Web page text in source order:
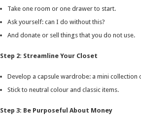
Take one room or one drawer to start.
Ask yourself: can I do without this?
And donate or sell things that you do not use.
Step 2: Streamline Your Closet
Develop a capsule wardrobe: a mini
Stick to neutral colour and classic items.
Step 3: Be Purposeful About Money